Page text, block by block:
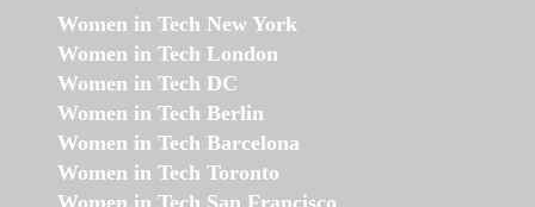
Women in Tech New York
Women in Tech London
Women in Tech DC
Women in Tech Berlin
Women in Tech Barcelona
Women in Tech Toronto